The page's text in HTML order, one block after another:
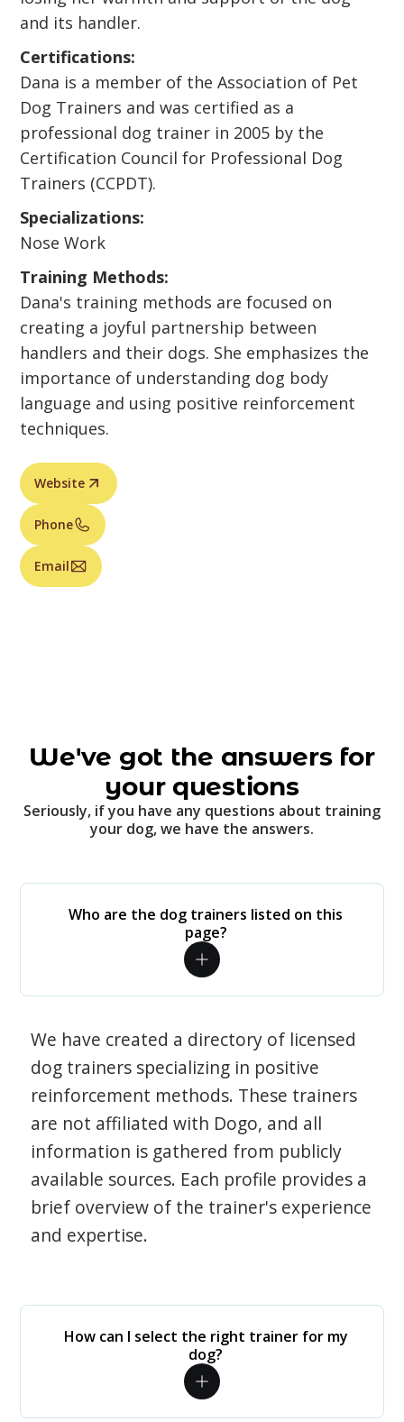
and its handler.
Certifications:
Dana is a member of the Association of Pet
Dog Trainers and was certified as a
professional dog trainer in 2005 by the
Certification Council for Professional Dog
Trainers (CCPDT).
Specializations:
Nose Work
Training Methods:
Dana's training methods are focused on
creating a joyful partnership between
handlers and their dogs. She emphasizes the
importance of understanding dog body
language and using positive reinforcement
techniques.
Website
Phone
Email
We've got the answers for
your questions
Seriously, if you have any questions about training
your dog, we have the answers.
Who are the dog trainers listed on this
page?
We have created a directory of licensed
dog trainers specializing in positive
reinforcement methods. These trainers
are not affiliated with Dogo, and all
information is gathered from publicly
available sources. Each profile provides a
brief overview of the trainer's experience
and expertise.
How can I select the right trainer for my
dog?